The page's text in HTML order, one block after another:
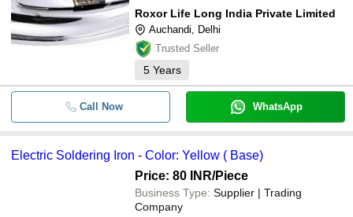
Roxor Life Long India Private Limited
Auchandi, Delhi
Trusted Seller
5 Years
Call Now WhatsApp
Electric Soldering Iron - Color: Yellow ( Base)
Price: 80 INR/Piece
Business Type: Supplier | Trading
Company